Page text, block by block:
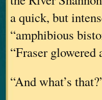
a quick, but
“amphibious
“Fraser glowered
“And what’s